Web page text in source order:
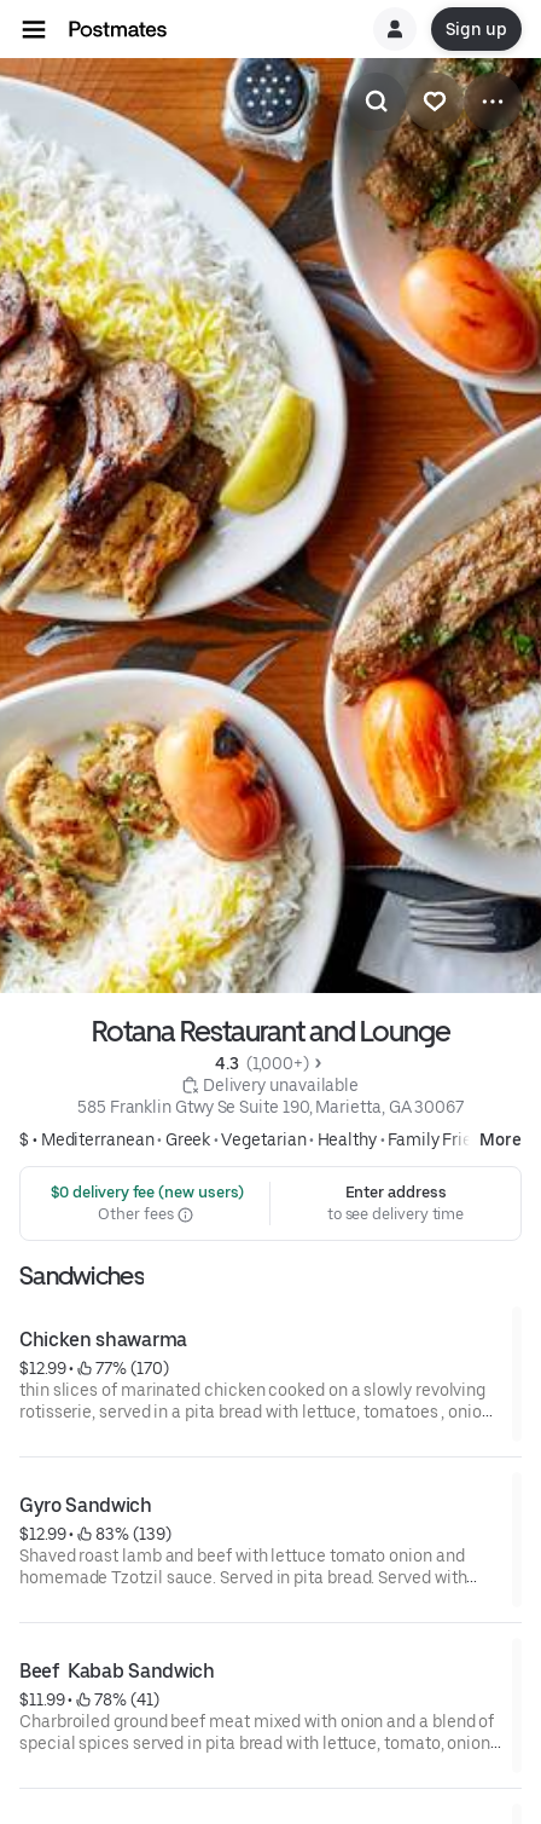
Sign up
Rotana Restaurant and Lounge
4.3 (1,000+)
Delivery unavailable
585 Franklin Gtwy Se Suite 190, Marietta, GA 30067
$ • Mediterranean• Greek•Vegetarian• Healthy• Family Friendly
More
$0 delivery fee (new users)
Other fees
Enter address
to see delivery time
Sandwiches
Chicken shawarma
$12.99 •
77% (170)
thin slices of marinated chicken cooked on a slowly revolving
rotisserie, served in a pita bread with lettuce, tomatoes , onion,
Gyro Sandwich
$12.99 •
83% (139)
Shaved roast lamb and beef with lettuce tomato onion and
homemade Tzotzil sauce. Served in pita bread. Served with
Beef  Kabab Sandwich
$11.99 •
78% (41)
Charbroiled ground beef meat mixed with onion and a blend of
special spices served in pita bread with lettuce, tomato, onion,